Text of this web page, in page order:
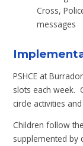
Cross,
messages
PSHCE at
slots each week.
circle activities
Children follow
supplemented by